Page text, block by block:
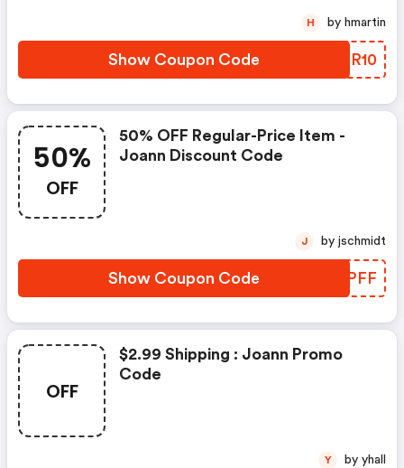
Show Coupon Code AWGR10
H by hmartin
50%
OFF
50% OFF Regular-Price Item -
Joann Discount Code
Show Coupon Code PGFPFF
J by jschmidt
OFF
$2.99 Shipping : Joann Promo
Code
Y by yhall